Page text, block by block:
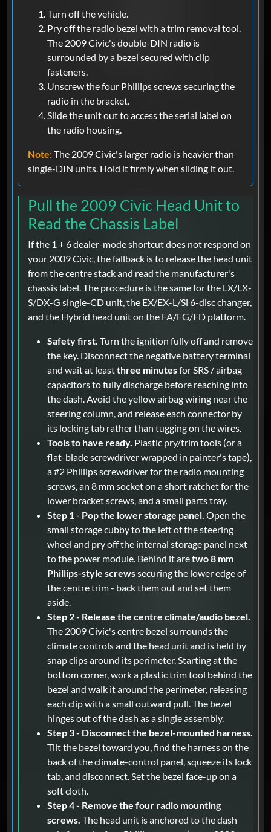
Turn off the vehicle.
Pry off the radio bezel with a trim removal tool.
The 2009 Civic's double-DIN radio is
surrounded by a bezel secured with clip
fasteners.
Unscrew the four Phillips screws securing the
radio in the bracket.
Slide the unit out to access the serial label on
the radio housing.
Note:The 2009 Civic's larger radio is heavier than
single-DIN units. Hold it firmly when sliding it out.
Pull the 2009 Civic Head Unit to
Read the Chassis Label
If the 1 + 6 dealer-mode shortcut does not respond on
your 2009 Civic, the fallback is to release the head unit
from the centre stack and read the manufacturer's
chassis label. The procedure is the same for the LX/LX-
S/DX-G single-CD unit, the EX/EX-L/Si 6-disc changer,
and the Hybrid head unit on the FA/FG/FD platform.
Safety first. Turn the ignition fully off and remove
the key. Disconnect the negative battery terminal
and wait at leastthree minutesfor SRS / airbag
capacitors to fully discharge before reaching into
the dash. Avoid the yellow airbag wiring near the
steering column, and release each connector by
its locking tab rather than tugging on the wires.
Tools to have ready. Plastic pry/trim tools (or a
flat-blade screwdriver wrapped in painter's tape),
a #2 Phillips screwdriver for the radio mounting
screws, an 8 mm socket on a short ratchet for the
lower bracket screws, and a small parts tray.
Step 1 - Pop the lower storage panel. Open the
small storage cubby to the left of the steering
wheel and pry off the internal storage panel next
to the power module. Behind it aretwo 8 mm
Phillips-style screwssecuring the lower edge of
the centre trim - back them out and set them
aside.
Step 2 - Release the centre climate/audio bezel.
The 2009 Civic's centre bezel surrounds the
climate controls and the head unit and is held by
snap clips around its perimeter. Starting at the
bottom corner, work a plastic trim tool behind the
bezel and walk it around the perimeter, releasing
each clip with a small outward pull. The bezel
hinges out of the dash as a single assembly.
Step 3 - Disconnect the bezel-mounted harness.
Tilt the bezel toward you, find the harness on the
back of the climate-control panel, squeeze its lock
tab, and disconnect. Set the bezel face-up on a
soft cloth.
Step 4 - Remove the four radio mounting
screws. The head unit is anchored to the dash